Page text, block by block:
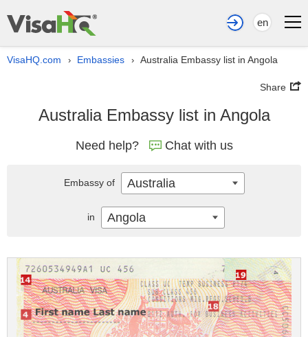
en
VisaHQ.com › Embassies › Australia Embassy list in Angola
Share
Australia Embassy list in Angola
Need help? Chat with us
Embassy of Australia
in Angola